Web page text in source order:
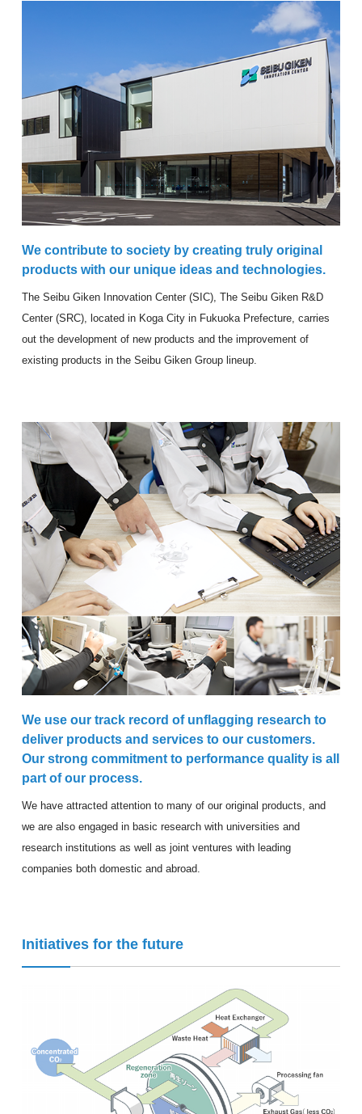
We contribute to society by creating truly original
products with our unique ideas and technologies.
The Seibu Giken Innovation Center (SIC), The Seibu Giken R&D
Center (SRC), located in Koga City in Fukuoka Prefecture, carries
out the development of new products and the improvement of
existing products in the Seibu Giken Group lineup.
We use our track record of unflagging research to
deliver products and services to our customers.
Our strong commitment to performance quality is all
part of our process.
We have attracted attention to many of our original products, and
we are also engaged in basic research with universities and
research institutions as well as joint ventures with leading
companies both domestic and abroad.
Initiatives for the future